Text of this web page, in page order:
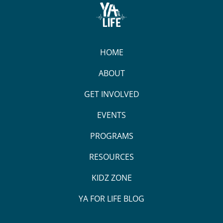
HOME
ABOUT
GET INVOLVED
EVENTS
PROGRAMS
RESOURCES
KIDZ ZONE
YA FOR LIFE BLOG